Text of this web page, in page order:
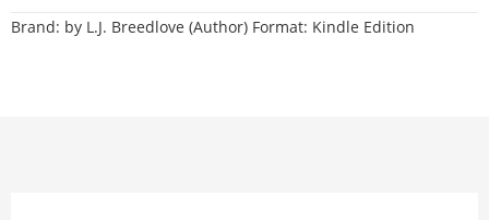
Brand: by L.J. Breedlove (Author) Format: Kindle Edition